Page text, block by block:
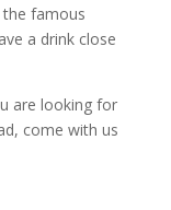
famous
a drink close
are looking for
come with us